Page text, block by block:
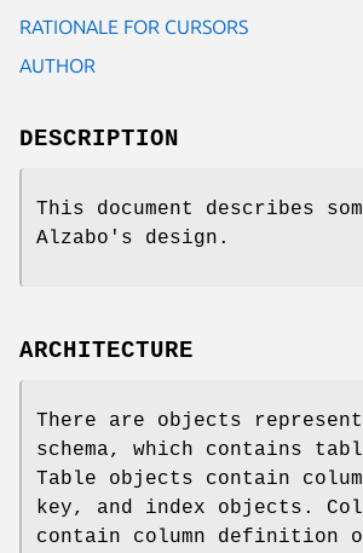
RATIONALE FOR CURSORS
AUTHOR
DESCRIPTION
This document describes
Alzabo's design.
ARCHITECTURE
There are objects
schema, which contains
Table objects contain
key, and index objects.
contain column definition